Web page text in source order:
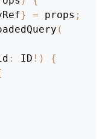
} = props ;
(
: ID ! )
{